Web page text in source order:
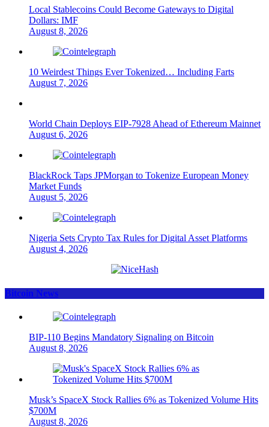
Local Stablecoins Could Become Gateways to Digital
Dollars: IMF
August 8, 2026
10 Weirdest Things Ever Tokenized… Including Farts
August 7, 2026
World Chain Deploys EIP-7928 Ahead of Ethereum Mainnet
August 6, 2026
BlackRock Taps JPMorgan to Tokenize European Money
Market Funds
August 5, 2026
Nigeria Sets Crypto Tax Rules for Digital Asset Platforms
August 4, 2026
Bitcoin News
BIP-110 Begins Mandatory Signaling on Bitcoin
August 8, 2026
Musk’s SpaceX Stock Rallies 6% as Tokenized Volume Hits
$700M
August 8, 2026